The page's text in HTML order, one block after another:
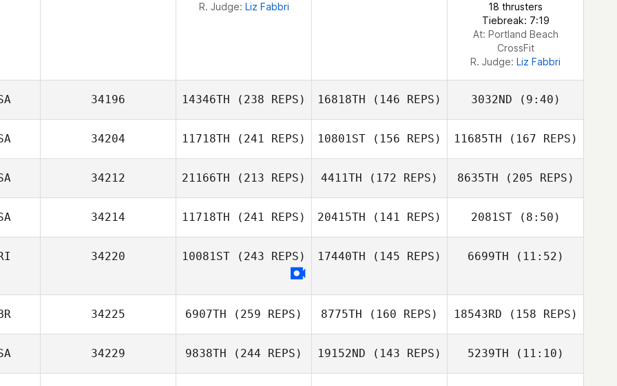
Isabella Diniz
Mansur
R. Judge: Liz Fabbri
18 thrusters
Tiebreak: 7:19
At: Portland Beach
CrossFit
R. Judge: Liz Fabbri
34196 14346TH (238 REPS)
Ralph Monterosa
16818TH (146 REPS) 3032ND (9:40)
Ralph Monterosa
34204 11718TH (241 REPS)
John Robertson
10801ST (156 REPS)
John Robertson
11685TH (167 REPS)
34212 21166TH (213 REPS)
Cecil Piazza
4411TH (172 REPS)
Cecil Piazza
8635TH (205 REPS)
34214 11718TH (241 REPS) 20415TH (141 REPS) 2081ST(8:50)
Joseph
34220 10081ST (243 REPS)
Max Zuniga
17440TH (145 REPS)
Max Zuniga
6699TH (11:52)
34225 6907TH (259 REPS) 8775TH (160 REPS)
Alex Mills
18543RD (158 REPS)
34229 9838TH (244 REPS) 19152ND (143 REPS) 5239TH (11:10)